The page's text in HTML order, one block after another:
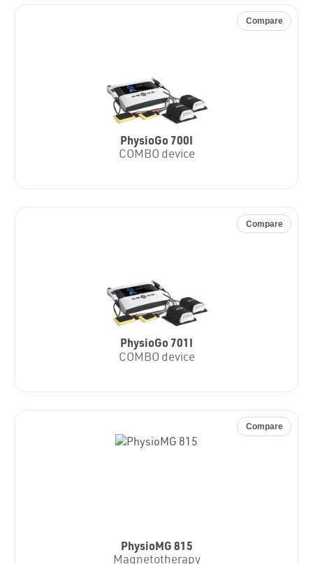
PhysioGo 700I
COMBO device
Compare
PhysioGo 701I
COMBO device
Compare
PhysioMG 815
Magnetotherapy
Compare